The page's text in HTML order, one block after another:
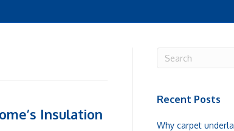
Insulation
Recent Posts
Why carpet